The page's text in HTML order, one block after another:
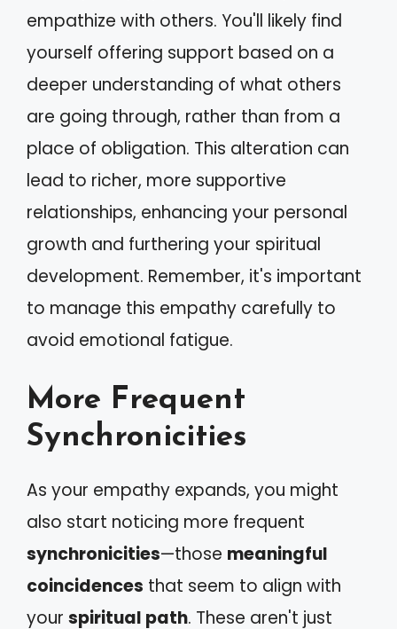
empathize with others. You'll likely find
yourself offering support based on a
deeper understanding of what others
are going through, rather than from a
place of obligation. This alteration can
lead to richer, more supportive
relationships, enhancing your personal
growth and furthering your spiritual
development. Remember, it's important
to manage this empathy carefully to
avoid emotional fatigue.
More Frequent
Synchronicities
As your empathy expands, you might
also start noticing more frequent
synchronicities—those meaningful
coincidences that seem to align with
your spiritual path. These aren't just